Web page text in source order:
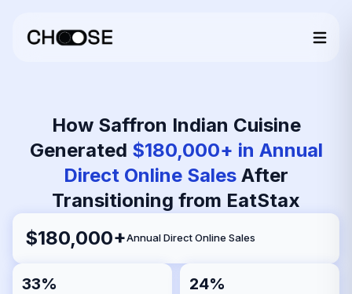
How Saffron Indian Cuisine
Generated $180,000+ in Annual
Direct Online Sales After
Transitioning from EatStax
$180,000+Annual Direct Online Sales
33% 24%